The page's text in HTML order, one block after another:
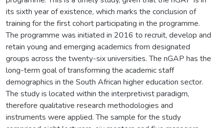
its sixth year of existence, which marks the conclusion of
training for the first cohort participating in the programme.
The programme was initiated in 2016 to recruit, develop and
retain young and emerging academics from designated
groups across the twenty-six universities. The nGAP has the
long-term goal of transforming the academic staff
demographics in the South African higher education sector.
The study is located within the interpretivist paradigm,
therefore qualitative research methodologies and
instruments were applied. The sample for the study